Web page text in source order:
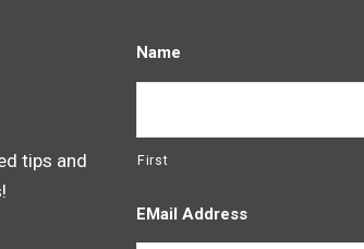
tips and
Name
First
EMail Address